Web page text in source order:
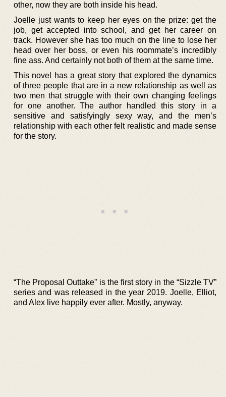
other, now they are both inside his head.
Joelle just wants to keep her eyes on the prize: get the
job, get accepted into school, and get her career on
track. However she has too much on the line to lose her
head over her boss, or even his roommate’s incredibly
fine ass. And certainly not both of them at the same time.
This novel has a great story that explored the dynamics
of three people that are in a new relationship as well as
two men that struggle with their own changing feelings
for one another. The author handled this story in a
sensitive and satisfyingly sexy way, and the men’s
relationship with each other felt realistic and made sense
for the story.
“The Proposal Outtake” is the first story in the “Sizzle TV”
series and was released in the year 2019. Joelle, Elliot,
and Alex live happily ever after. Mostly, anyway.